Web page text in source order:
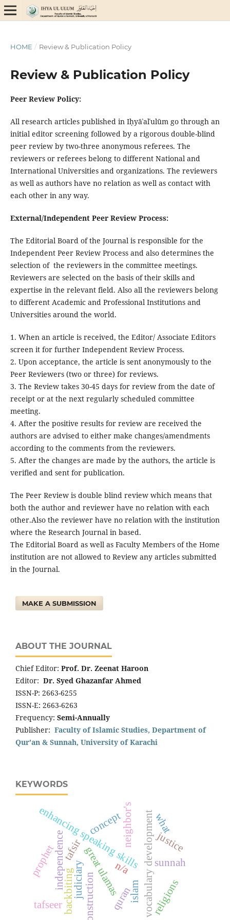
HOME / Review & Publication Policy
Review & Publication Policy
Peer Review Policy:
All research articles published in Iḥyāʾalʿulūm go through an
initial editor screening followed by a rigorous double-blind
peer review by two-three anonymous referees. The
reviewers or referees belong to different National and
International Universities and organizations. The reviewers
as well as authors have no relation as well as contact with
each other in any way.
External/Independent Peer Review Process:
The Editorial Board of the Journal is responsible for the
Independent Peer Review Process and also determines the
selection of the reviewers in the committee meetings.
Reviewers are selected on the basis of their skills and
expertise in the relevant field. Also all the reviewers belong
to different Academic and Professional Institutions and
Universities around the world.
1. When an article is received, the Editor/ Associate Editors
screen it for further Independent Review Process.
2. Upon acceptance, the article is sent anonymously to the
Peer Reviewers (two or three) for reviews.
3. The Review takes 30-45 days for review from the date of
receipt or at the next regularly scheduled committee
meeting.
4. After the positive results for review are received the
authors are advised to either make changes/amendments
according to the comments from the reviewers.
5. After the changes are made by the authors, the article is
verified and sent for publication.
The Peer Review is double blind review which means that
both the author and reviewer have no relation with each
other.Also the reviewer have no relation with the institution
where the Research Journal in based.
The Editorial Board as well as Faculty Members of the Home
institution are not allowed to Review any articles submitted
in the Journal.
MAKE A SUBMISSION
ABOUT THE JOURNAL
Chief Editor: Prof. Dr. Zeenat Haroon
Editor: Dr. Syed Ghazanfar Ahmed
ISSN-P: 2663-6255
ISSN-E: 2663-6263
Frequency: Semi-Annually
Publisher: Faculty of Islamic Studies, Department of
Qur'an & Sunnah, University of Karachi
KEYWORDS
enhancing speaking skills
v
o
c
a
b
u
l
a
r
y
d
e
v
e
l
o
p
m
e
n
t
independence judiciary islam
justice
concept
prophet
quran
construction
neighbor's
sunnah
great ulamas
backbiting n/a
tafseer
tafsir
religions
what